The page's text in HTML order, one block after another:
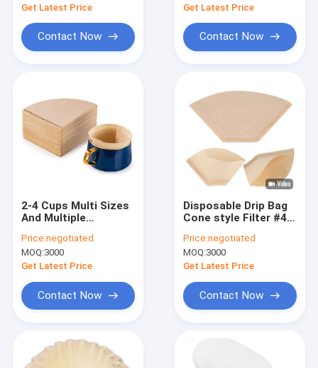
Home
Products
Factory Tour
Quality Control
Contact Us
Get Latest Price
Contact Now
Get Latest Price
Contact Now
2-4 Cups Multi Sizes
And Multiple
Coffee Filter Heat
Seal
Price:negotiated
MOQ:3000
Get Latest Price
Contact Now
Disposable Drip Bag
Cone style Filter #4
Paper 103
Price:negotiated
MOQ:3000
Get Latest Price
Contact Now